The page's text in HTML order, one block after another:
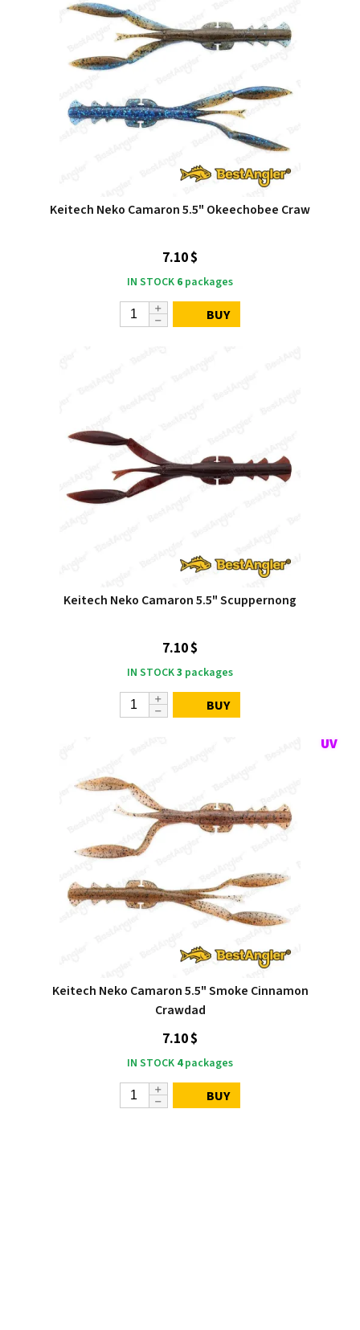
Keitech Neko Camaron 5.5" Okeechobee Craw
7.10 $
IN STOCK 6 packages
BUY
Keitech Neko Camaron 5.5" Scuppernong
7.10 $
IN STOCK3 packages
BUY
Keitech Neko Camaron 5.5" Smoke Cinnamon
Crawdad
7.10 $
IN STOCK 4packages
BUY